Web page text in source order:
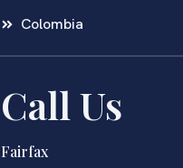
Colombia
Call Us
Fairfax